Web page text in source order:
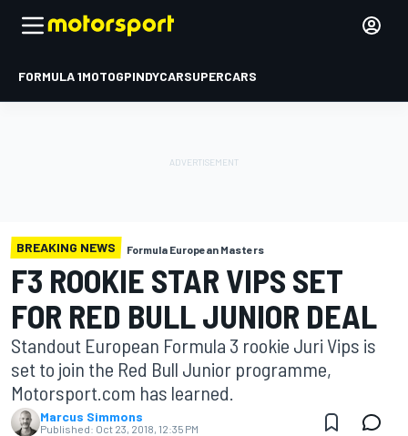
FORMULA 1MOTOGPINDYCARSUPERCARS
BREAKING NEWS Formula European Masters
F3 ROOKIE STAR VIPS SET
FOR RED BULL JUNIOR DEAL
Standout European Formula 3 rookie Juri Vips is
set to join the Red Bull Junior programme,
Motorsport.com has learned.
Marcus Simmons
Published: Oct 23, 2018, 12:35 PM